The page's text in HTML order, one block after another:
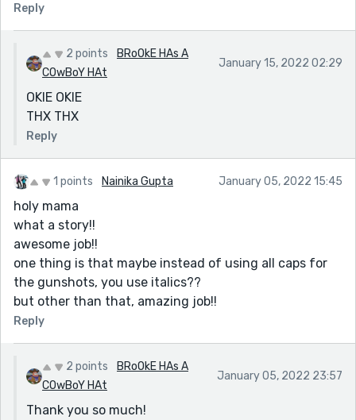
Reply
2 points
BRoOkE HAs A
COwBoY HAt
January 15, 2022 02:29
OKIE OKIE
THX THX
Reply
1 points Nainika Gupta January 05, 2022 15:45
holy mama
what a story!!
awesome job!!
one thing is that maybe instead of using all caps for
the gunshots, you use italics??
but other than that, amazing job!!
Reply
2 points
BRoOkE HAs A
COwBoY HAt
January 05, 2022 23:57
Thank you so much!